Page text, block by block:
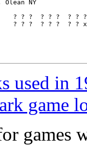
NY
? ? ?  ? ? ?  ? ?
? ? ?  ? ? ?  ? ?
used in
game
games